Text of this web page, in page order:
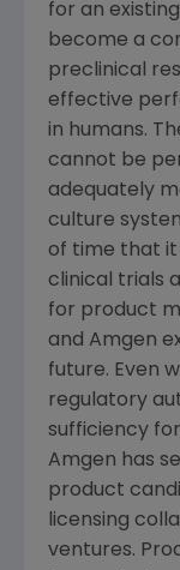
for an
become a
preclinical
effective
in humans.
cannot be
adequately
culture
of time that
clinical trials
for product
and Amgen
future. Even
regulatory
sufficiency
Amgen has
product
licensing
ventures.